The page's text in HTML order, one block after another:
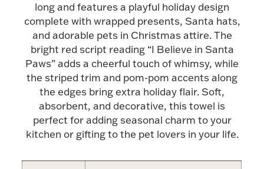
Figurines
Accessories
Plush & Accessories
long and features a playful holiday design
complete with wrapped presents, Santa hats,
and adorable pets in Christmas attire. The
bright red script reading “I Believe in Santa
Paws” adds a cheerful touch of whimsy, while
the striped trim and pom-pom accents along
the edges bring extra holiday flair. Soft,
absorbent, and decorative, this towel is
perfect for adding seasonal charm to your
kitchen or gifting to the pet lovers in your life.